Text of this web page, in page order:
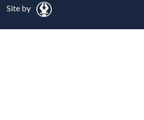
Site by